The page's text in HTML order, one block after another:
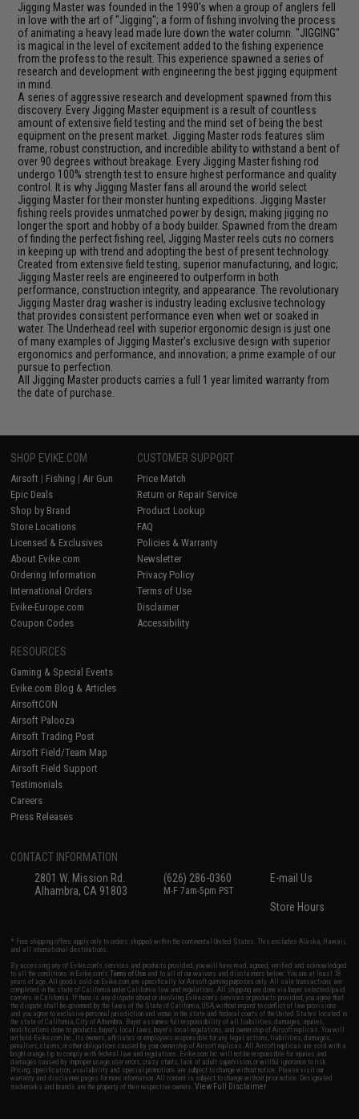
Jigging Master was founded in the 1990's when a group of anglers fell
in love with the art of "Jigging"; a form of fishing involving the process
of animating a heavy lead made lure down the water column. "JIGGING"
is magical in the level of excitement added to the fishing experience
from the profess to the result. This experience spawned a series of
research and development with engineering the best jigging equipment
in mind.
A series of aggressive research and development spawned from this
discovery. Every Jigging Master equipment is a result of countless
amount of extensive field testing and the mind set of being the best
equipment on the present market. Jigging Master rods features slim
frame, robust construction, and incredible ability to withstand a bent of
over 90 degrees without breakage. Every Jigging Master fishing rod
undergo 100% strength test to ensure highest performance and quality
control. It is why Jigging Master fans all around the world select
Jigging Master for their monster hunting expeditions. Jigging Master
fishing reels provides unmatched power by design; making jigging no
longer the sport and hobby of a body builder. Spawned from the dream
of finding the perfect fishing reel, Jigging Master reels cuts no corners
in keeping up with trend and adopting the best of present technology.
Created from extensive field testing, superior manufacturing, and logic;
Jigging Master reels are engineered to outperform in both
performance, construction integrity, and appearance. The revolutionary
Jigging Master drag washer is industry leading exclusive technology
that provides consistent performance even when wet or soaked in
water. The Underhead reel with superior ergonomic design is just one
of many examples of Jigging Master's exclusive design with superior
ergonomics and performance, and innovation; a prime example of our
pursue to perfection.
All Jigging Master products carries a full 1 year limited warranty from
the date of purchase.
SHOP EVIKE.COM
Airsoft | Fishing | Air Gun
Epic Deals
Shop by Brand
Store Locations
Licensed & Exclusives
About Evike.com
Ordering Information
International Orders
Evike-Europe.com
Coupon Codes
CUSTOMER SUPPORT
Price Match
Return or Repair Service
Product Lookup
FAQ
Policies & Warranty
Newsletter
Privacy Policy
Terms of Use
Disclaimer
Accessibility
RESOURCES
Gaming & Special Events
Evike.com Blog & Articles
AirsoftCON
Airsoft Palooza
Airsoft Trading Post
Airsoft Field/Team Map
Airsoft Field Support
Testimonials
Careers
Press Releases
CONTACT INFORMATION
2801 W. Mission Rd.
Alhambra, CA 91803
(626) 286-0360
M-F 7am-5pm PST
E-mail Us
Store Hours
* Free shipping offers apply only to orders shipped within the continental United States. This excludes Alaska, Hawaii,
and all international destinations.
By accessing any of Evike.com's services and products provided, you will have read, agreed, verified and acknowledged
to all the conditions in Evike.com'sTerms of Use and to all of our waivers and disclaimers below: You are at least 18
years of age. All goods sold on Evike.com are specifically for Airsoft gaming purposes only. All sale transactions are
completed in the state of California under California law and regulations. All shipping are done via buyer selected/paid
carriers in California. If there is any dispute about or involving Evike.com's services or products provided, you agree that
the dispute shall be governed by the laws of the State of California, USA, without regard to conflict of law provisions
and you agree to exclusive personal jurisdiction and venue in the state and federal courts of the United States located in
the state of California, City of Alhambra. Buyer assumes full responsibility of all liabilities, damages, injuries,
modifications done to products, buyer's local laws, buyer's local regulations, and ownership of Airsoft replicas. You will
not hold Evike.com Inc., its owners, affiliates or employees responsible for any legal actions, liabilities, damages,
penalties, claims, or other obligations caused by your ownership of Airsoft replicas. All Airsoft replicas are sold with a
bright orange tip to comply with federal law and regulations. Evike.com Inc. will not be responsible for injuries and
damages caused by improper usage, user errors, crazy stunts, lack of adult supervision, or willful ignorance to risk.
Pricing, specification, availability and special promotions are subject to change without notice. Please visit our
warranty and disclaimer pages for more information. All content is subject to change without prior notice. Designated
trademarks and brands are the property of their respective owners.View Full Disclaimer